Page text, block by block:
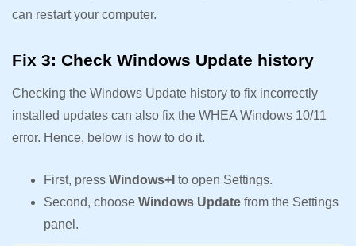
can restart your computer.
Fix 3: Check Windows Update history
Checking the Windows Update history to fix incorrectly
installed updates can also fix the WHEA Windows 10/11
error. Hence, below is how to do it.
First, press Windows+I to open Settings.
Second, choose Windows Update from the Settings
panel.